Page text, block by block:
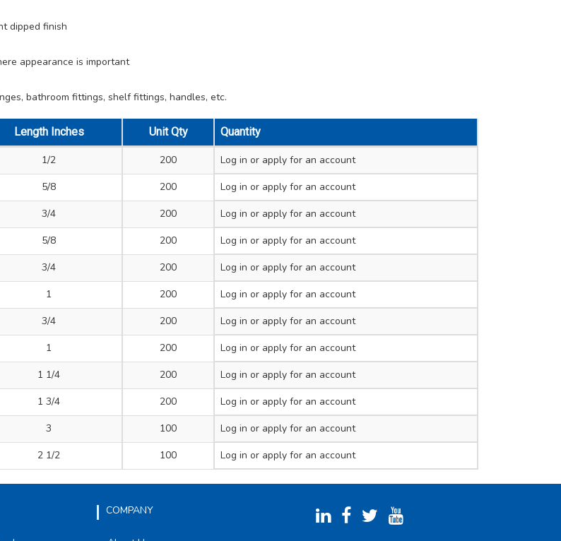
dipped finish
appearance is important
bathroom fittings, shelf fittings, handles, etc.
Length Inches Unit Qty Quantity
1/2 200 Log in or apply for an account
5/8 200 Log in or apply for an account
3/4 200 Log in or apply for an account
5/8 200 Log in or apply for an account
3/4 200 Log in or apply for an account
1 200 Log in or apply for an account
3/4 200 Log in or apply for an account
1 200 Log in or apply for an account
1 1/4 200 Log in or apply for an account
1 3/4 200 Log in or apply for an account
3 100 Log in or apply for an account
2 1/2 100 Log in or apply for an account
COMPANY